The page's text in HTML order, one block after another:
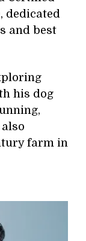
dedicated
and best
his dog
farm in